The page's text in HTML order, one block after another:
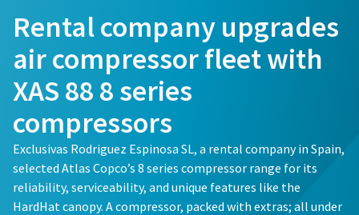
Rental company upgrades
air compressor fleet with
XAS 88 8 series
compressors
Exclusivas Rodriguez Espinosa SL, a rental company in Spain,
selected Atlas Copco’s 8 series compressor range for its
reliability, serviceability, and unique features like the
HardHat canopy. A compressor, packed with extras; all under